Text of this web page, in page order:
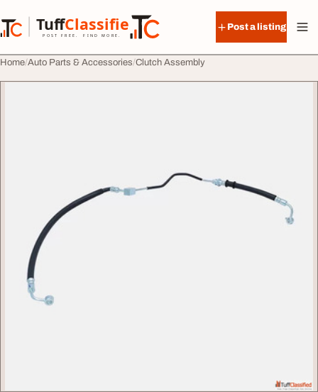
TuffClassified
POST FREE. FIND MORE.
TuffClassified
Post a listing
Home Auto Parts & Accessories Clutch Assembly